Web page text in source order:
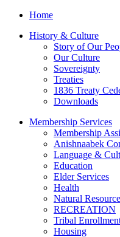
Home
History & Culture
Story of Our
Our Culture
Sovereignty
Treaties
1836 Treaty
Downloads
Membership Services
Membership
Anishnaabek
Language &
Education
Elder Services
Health
Natural
RECREATION
Tribal
Housing